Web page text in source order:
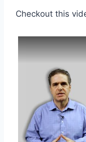
Checkout this